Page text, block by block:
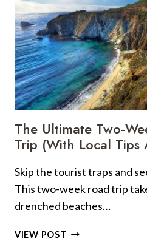
YOU
WILL
LOVE
(AND
4
THAT
MIGHT
LET
DOWN)
The Ultimate Two-
Trip (With Local Tips
Skip the tourist traps and
This two-week road trip
drenched beaches…
VIEW POST THE